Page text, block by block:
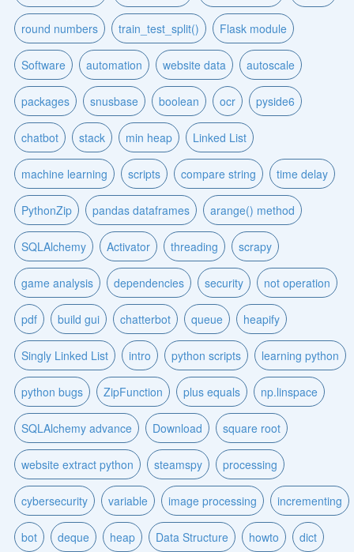
round numbers train_test_split() Flask module
Software automation website data autoscale
packages snusbase boolean ocr pyside6
chatbot stack min heap Linked List
machine learning scripts compare string time delay
PythonZip pandas dataframes arange() method
SQLAlchemy Activator threading scrapy
game analysis dependencies security not operation
pdf build gui chatterbot queue heapify
Singly Linked List intro python scripts learning python
python bugs ZipFunction plus equals np.linspace
SQLAlchemy advance Download square root
website extract python steamspy processing
cybersecurity variable image processing incrementing
bot deque heap Data Structure howto dict